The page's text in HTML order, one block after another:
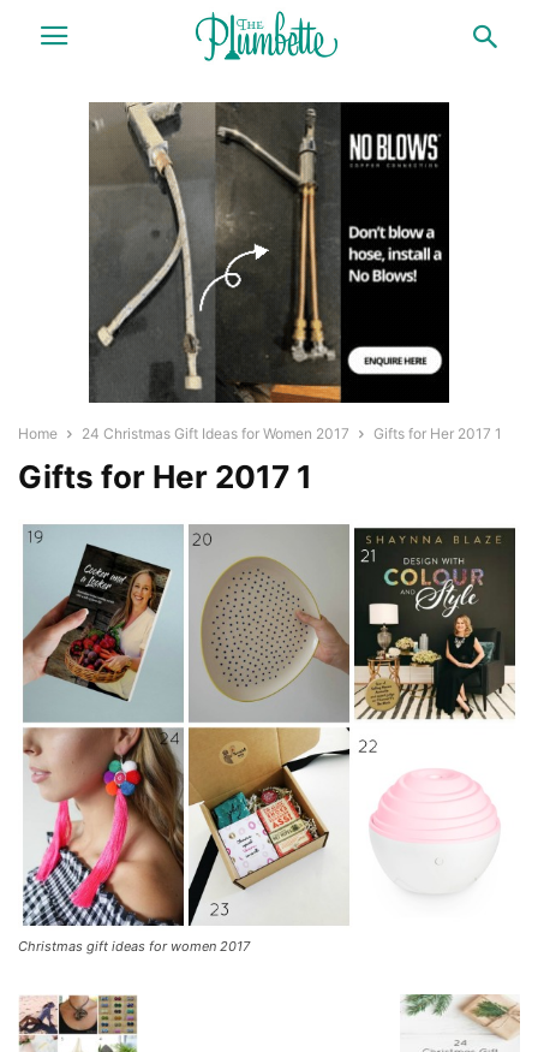
Home 24 Christmas Gift Ideas for Women 2017 Gifts for Her 2017 1
Gifts for Her 2017 1
Christmas gift ideas for women 2017